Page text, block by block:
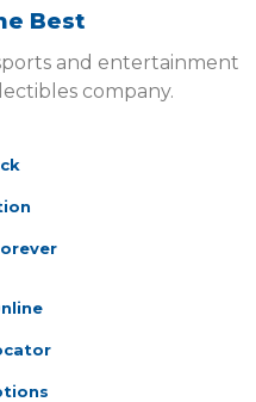
Best
and entertainment
company.